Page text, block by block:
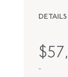
DETAILS
$
-